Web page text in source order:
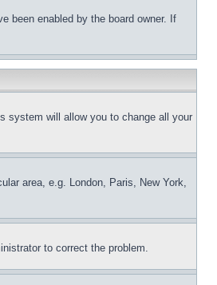
been enabled by the board owner. If
system will allow you to change all your
area, e.g. London, Paris, New York,
to correct the problem.